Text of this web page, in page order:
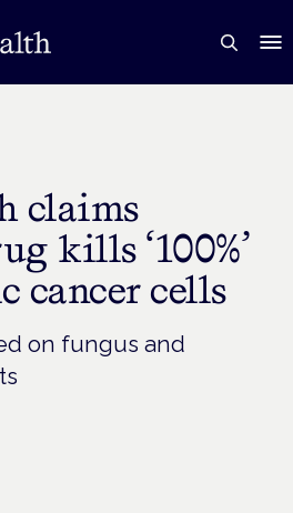
claims
kills ‘100%’
cancer cells
on fungus and